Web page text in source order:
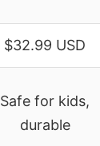
$32.99 USD
Safe for kids,
durable